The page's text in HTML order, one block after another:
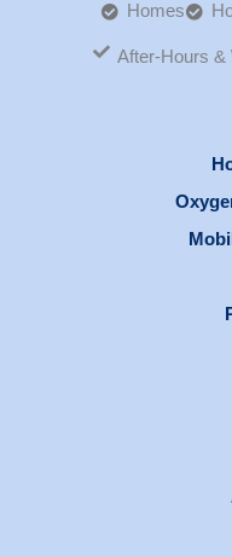
Homes
After-Hours &